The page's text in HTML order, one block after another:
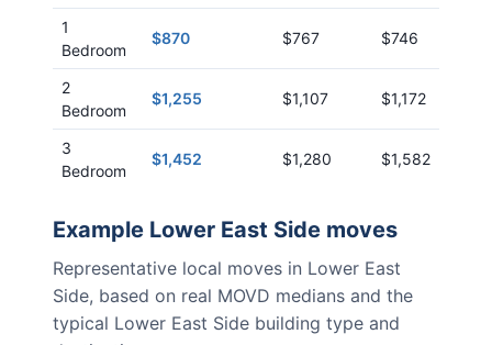
1
Bedroom
$870 $767 $746
2
Bedroom
$1,255 $1,107 $1,172
3
Bedroom
$1,452 $1,280 $1,582
Example Lower East Side moves
Representative local moves in Lower East
Side, based on real MOVD medians and the
typical Lower East Side building type and